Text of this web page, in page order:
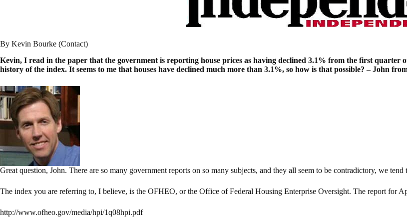
By Kevin Bourke (Contact)
Kevin, I read in the paper that the government is reporting house prices as having declined 3.1% from the first quarter
history of the index. It seems to me that houses have declined much more than 3.1%, so how is that possible? – John
Great question, John. There are so many government reports on so many subjects, and they all seem to be contradictory, we
The index you are referring to, I believe, is the OFHEO, or the Office of Federal Housing Enterprise Oversight. The report for
http://www.ofheo.gov/media/hpi/1q08hpi.pdf